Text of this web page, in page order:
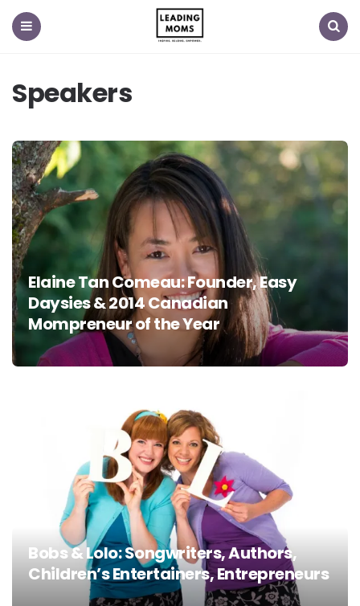
Speakers
Elaine Tan Comeau: Founder, Easy
Daysies & 2014 Canadian
Mompreneur of the Year
Bobs & Lolo: Songwriters, Authors,
Children’s Entertainers, Entrepreneurs